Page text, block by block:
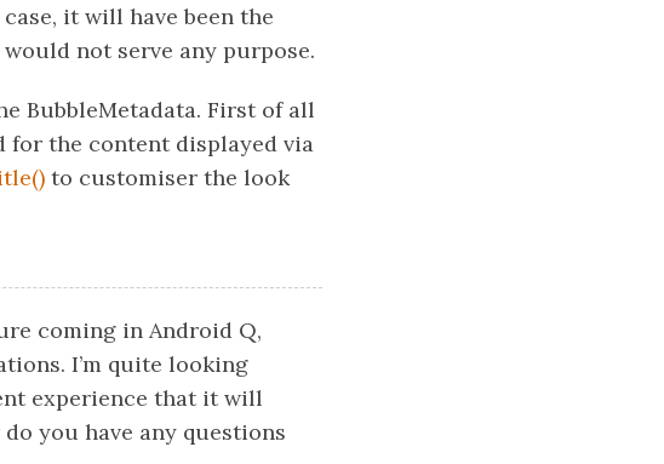
it will have been the
not serve any purpose.
BubbleMetadata. First of all
for the content displayed via
to customiser the look
coming in Android Q,
I’m quite looking
experience that it will
you have any questions